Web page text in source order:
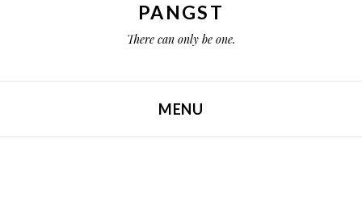
PANGST
There can only be one.
MENU